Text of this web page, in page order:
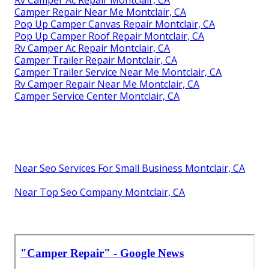
Camper Repair Near Me Montclair, CA
Pop Up Camper Canvas Repair Montclair, CA
Pop Up Camper Roof Repair Montclair, CA
Rv Camper Ac Repair Montclair, CA
Camper Trailer Repair Montclair, CA
Camper Trailer Service Near Me Montclair, CA
Rv Camper Repair Near Me Montclair, CA
Camper Service Center Montclair, CA
Near Seo Services For Small Business Montclair, CA
Near Top Seo Company Montclair, CA